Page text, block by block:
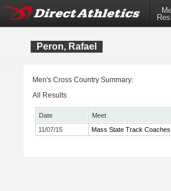
Peron, Rafael
Men's Cross Country Summary:
All Results
Date
Meet
11/07/15
Mass State Track